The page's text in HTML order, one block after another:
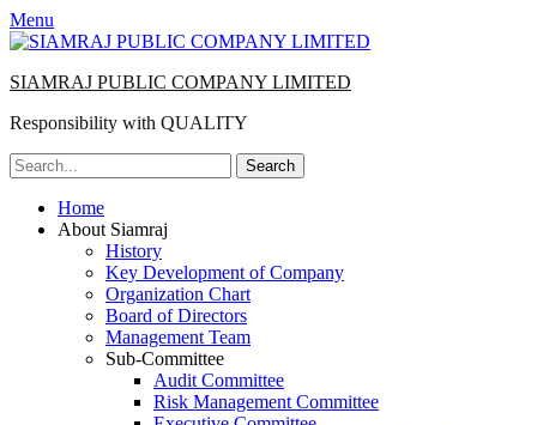
Menu
SIAMRAJ PUBLIC COMPANY LIMITED
Responsibility with QUALITY
Search
for:
Primary
Menu
Skip
Home
About Siamraj
History
Key Development of Company
Organization Chart
Board of Directors
Management Team
Sub-Committee
Audit Committee
Risk Management Committee